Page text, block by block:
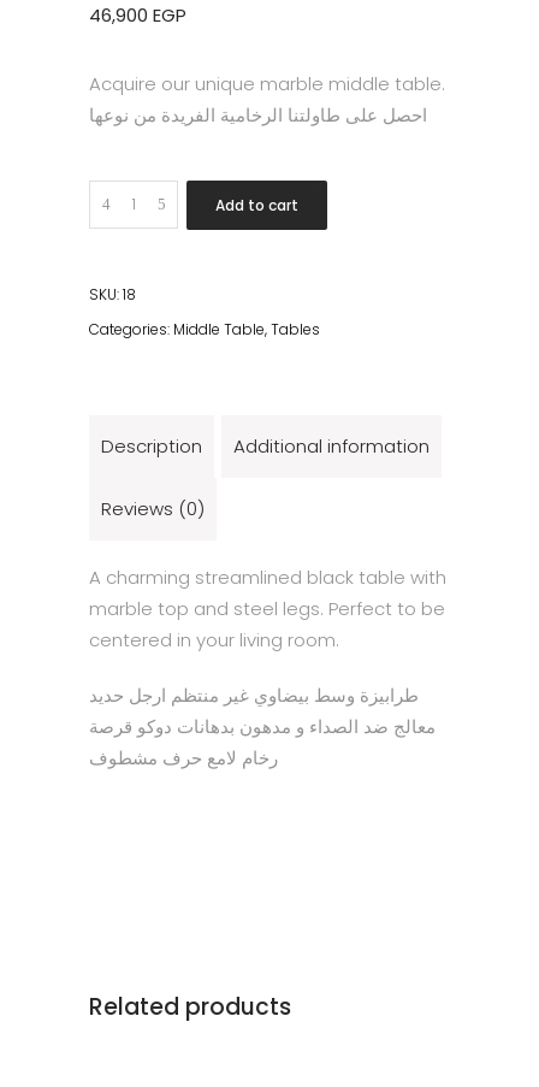
46,900 EGP
Acquire our unique marble middle table.
احصل على طاولتنا الرخامية الفريدة من نوعها
Quantity Add to cart
SKU:18
Categories: Middle Table,Tables
Description Additional information
Reviews (0)
A charming streamlined black table with
marble top and steel legs. Perfect to be
centered in your living room.
طرابيزة وسط بيضاوي غير منتظم ارجل حديد
معالج ضد الصداء و مدهون بدهانات دوكو قرصة
رخام لامع حرف مشطوف
Related products